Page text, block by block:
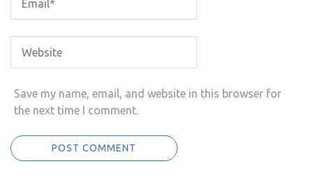
Save my name, email, and website in this browser for
the next time I comment.